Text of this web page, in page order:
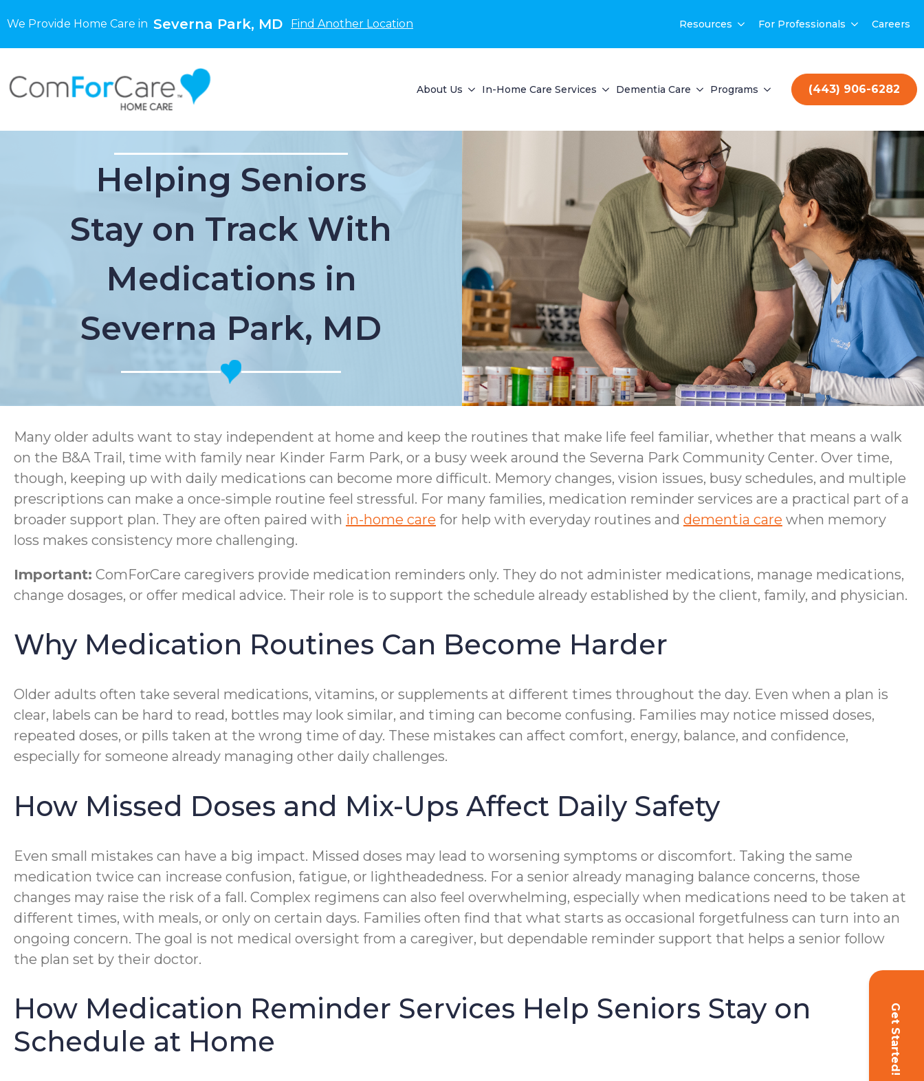
We Provide Home Care in Severna Park, MD Find Another Location Resources For Professionals Careers
About Us In-Home Care Services Dementia Care Programs (443) 906-6282
Get Started!
Helping Seniors
Stay on Track With
Medications in
Severna Park, MD
Many older adults want to stay independent at home and keep the routines that make life feel familiar, whether that means a walk
on the B&A Trail, time with family near Kinder Farm Park, or a busy week around the Severna Park Community Center. Over time,
though, keeping up with daily medications can become more difficult. Memory changes, vision issues, busy schedules, and multiple
prescriptions can make a once-simple routine feel stressful. For many families, medication reminder services are a practical part of a
broader support plan. They are often paired with in-home care for help with everyday routines and dementia care when memory
loss makes consistency more challenging.
Important: ComForCare caregivers provide medication reminders only. They do not administer medications, manage medications,
change dosages, or offer medical advice. Their role is to support the schedule already established by the client, family, and physician.
Why Medication Routines Can Become Harder
Older adults often take several medications, vitamins, or supplements at different times throughout the day. Even when a plan is
clear, labels can be hard to read, bottles may look similar, and timing can become confusing. Families may notice missed doses,
repeated doses, or pills taken at the wrong time of day. These mistakes can affect comfort, energy, balance, and confidence,
especially for someone already managing other daily challenges.
How Missed Doses and Mix-Ups Affect Daily Safety
Even small mistakes can have a big impact. Missed doses may lead to worsening symptoms or discomfort. Taking the same
medication twice can increase confusion, fatigue, or lightheadedness. For a senior already managing balance concerns, those
changes may raise the risk of a fall. Complex regimens can also feel overwhelming, especially when medications need to be taken at
different times, with meals, or only on certain days. Families often find that what starts as occasional forgetfulness can turn into an
ongoing concern. The goal is not medical oversight from a caregiver, but dependable reminder support that helps a senior follow
the plan set by their doctor.
How Medication Reminder Services Help Seniors Stay on
Schedule at Home